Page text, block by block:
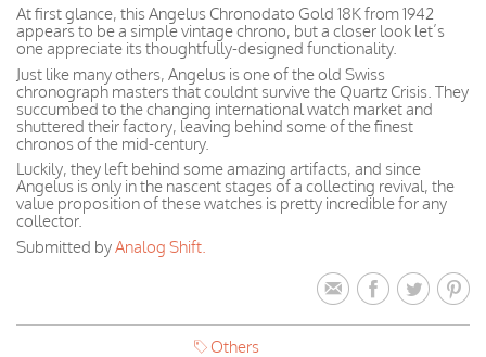
At first glance, this Angelus Chronodato Gold 18K from 1942
appears to be a simple vintage chrono, but a closer look let’s
one appreciate its thoughtfully-designed functionality.
Just like many others, Angelus is one of the old Swiss
chronograph masters that couldnt survive the Quartz Crisis. They
succumbed to the changing international watch market and
shuttered their factory, leaving behind some of the finest
chronos of the mid-century.
Luckily, they left behind some amazing artifacts, and since
Angelus is only in the nascent stages of a collecting revival, the
value proposition of these watches is pretty incredible for any
collector.
Submitted byAnalog Shift.
Others